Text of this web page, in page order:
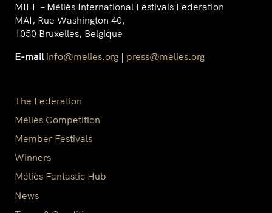
MIFF – Méliès International Festivals Federation
MAI, Rue Washington 40,
1050 Bruxelles, Belgique
E-mail info@melies.org | press@melies.org
The Federation
Méliès Competition
Member Festivals
Winners
Méliès Fantastic Hub
News